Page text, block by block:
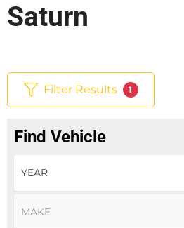
Saturn
Filter Results 1
Find Vehicle